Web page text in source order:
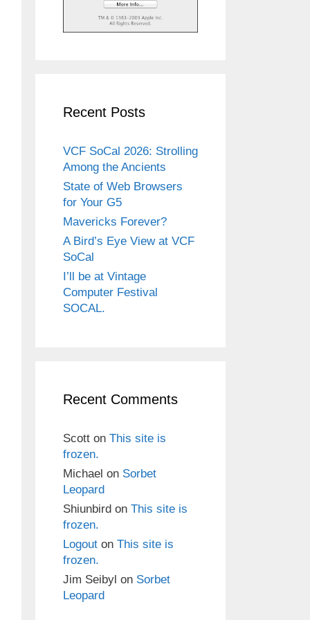
Recent Posts
VCF SoCal 2026: Strolling
Among the Ancients
State of Web Browsers
for Your G5
Mavericks Forever?
A Bird’s Eye View at VCF
SoCal
I’ll be at Vintage
Computer Festival
SOCAL.
Recent Comments
Scott on This site is
frozen.
Michael on Sorbet
Leopard
Shiunbird on This site is
frozen.
Logout on This site is
frozen.
Jim Seibyl on Sorbet
Leopard